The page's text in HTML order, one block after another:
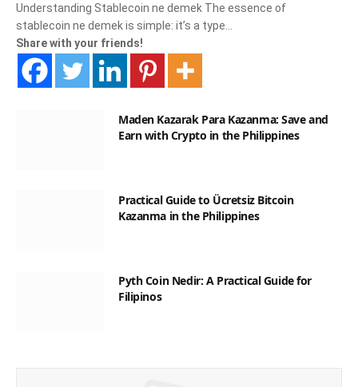
Understanding Stablecoin ne demek The essence of
stablecoin ne demek is simple: it’s a type…
Share with your friends!
Maden Kazarak Para Kazanma: Save and
Earn with Crypto in the Philippines
Practical Guide to Ücretsiz Bitcoin
Kazanma in the Philippines
Pyth Coin Nedir: A Practical Guide for
Filipinos